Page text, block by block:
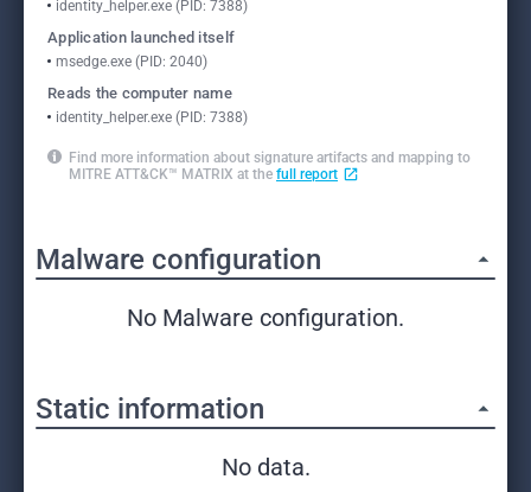
identity_helper.exe (PID: 7388)
Application launched itself
msedge.exe (PID: 2040)
Reads the computer name
identity_helper.exe (PID: 7388)
Find more information about signature artifacts and mapping to
MITRE ATT&CK™ MATRIX at the full report
Malware configuration
No Malware configuration.
Static information
No data.